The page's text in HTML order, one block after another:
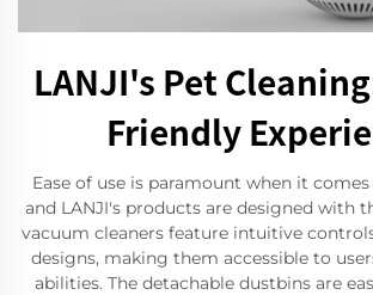
LANJI's Pet
Friendly
Ease of use is paramount when it
and LANJI's products are designed with
vacuum cleaners feature intuitive
designs, making them accessible to
abilities. The detachable dustbins are